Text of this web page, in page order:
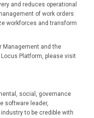
and reduces operational
of work orders
workforces and transform
Management and the
Platform, please visit
social, governance
software leader,
to be credible with